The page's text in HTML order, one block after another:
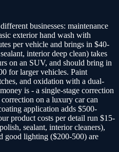
businesses: maintenance
exterior hand wash with
per vehicle and brings in $40-
interior deep clean) takes
on an SUV, and should bring in
for larger vehicles. Paint
and oxidation with a dual-
is - a single-stage correction
on a luxury car can
application adds $500-
product costs per detail run $15-
sealant, interior cleaners),
good lighting ($200-500) are